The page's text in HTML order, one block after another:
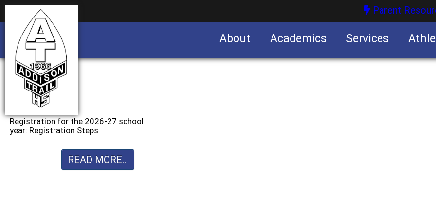
Parent
About Academics Services
Registration for the 2026-27 school
year: Registration Steps
READ MORE...